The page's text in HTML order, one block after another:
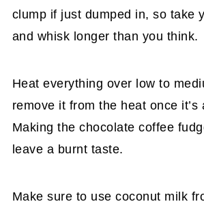
clump if just dumped in, so take
and whisk longer than you think.
Heat everything over low to
remove it from the heat once it’s
Making the chocolate coffee
leave a burnt taste.
Make sure to use coconut milk